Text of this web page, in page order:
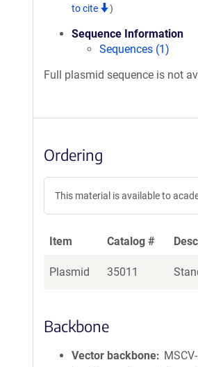
to cite
)
Sequence Information
Sequences (1)
Full plasmid sequence is not
Ordering
This material is available to
Item Catalog #
Plasmid 35011
Backbone
Vector backbone